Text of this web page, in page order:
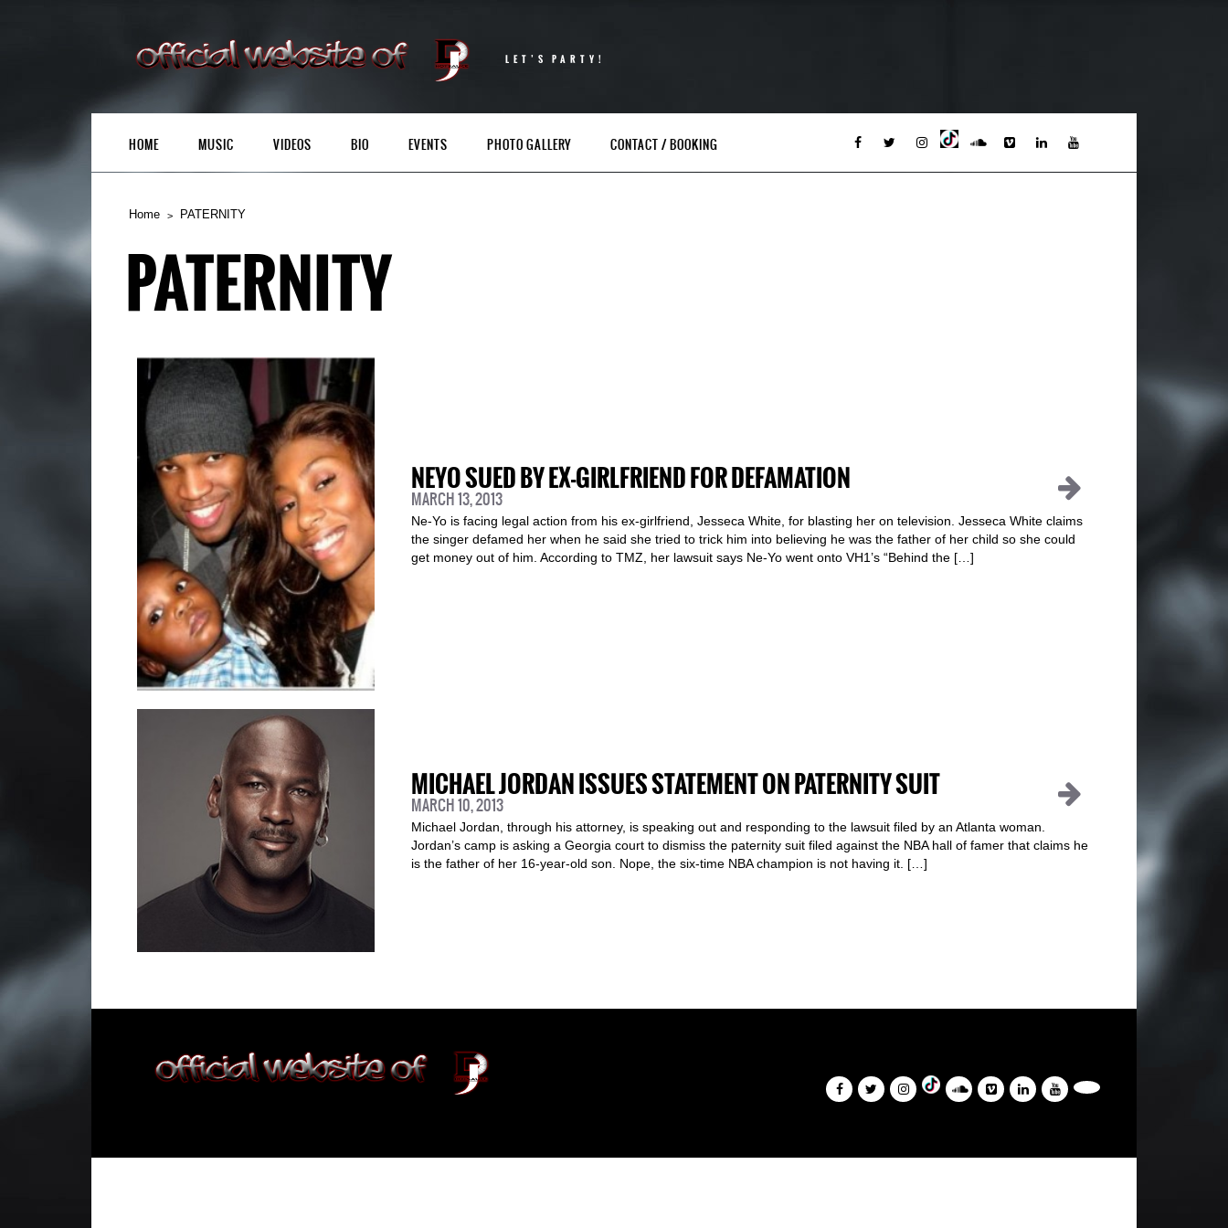
LET’S PARTY!
HOME MUSIC VIDEOS BIO EVENTS PHOTO GALLERY CONTACT / BOOKING
Home PATERNITY
PATERNITY
NEYO SUED BY EX-GIRLFRIEND FOR DEFAMATION
MARCH 13, 2013
Ne-Yo is facing legal action from his ex-girlfriend, Jesseca White, for blasting her on television. Jesseca White claims
the singer defamed her when he said she tried to trick him into believing he was the father of her child so she could
get money out of him. According to TMZ, her lawsuit says Ne-Yo went onto VH1’s “Behind the […]
MICHAEL JORDAN ISSUES STATEMENT ON PATERNITY SUIT
MARCH 10, 2013
Michael Jordan, through his attorney, is speaking out and responding to the lawsuit filed by an Atlanta woman.
Jordan’s camp is asking a Georgia court to dismiss the paternity suit filed against the NBA hall of famer that claims he
is the father of her 16-year-old son. Nope, the six-time NBA champion is not having it. […]